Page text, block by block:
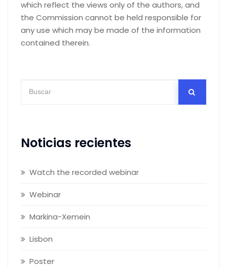
which reflect the views only of the authors, and
the Commission cannot be held responsible for
any use which may be made of the information
contained therein.
Noticias recientes
Watch the recorded webinar
Webinar
Markina-Xemein
Lisbon
Poster